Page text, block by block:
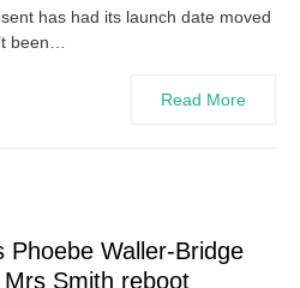
has had its launch date moved
been…
Read More
Phoebe Waller-Bridge
Smith reboot